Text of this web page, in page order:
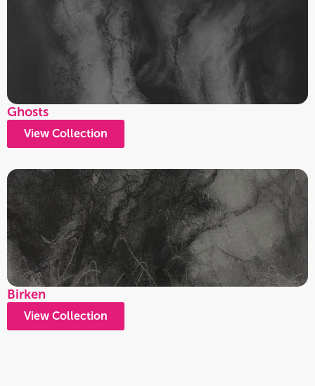
Ghosts
View Collection
Birken
View Collection